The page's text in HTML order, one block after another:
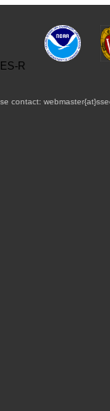
contact: